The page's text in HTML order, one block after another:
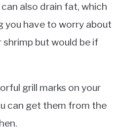
also drain fat, which
you have to worry about
but would be if
grill marks on your
can get them from the